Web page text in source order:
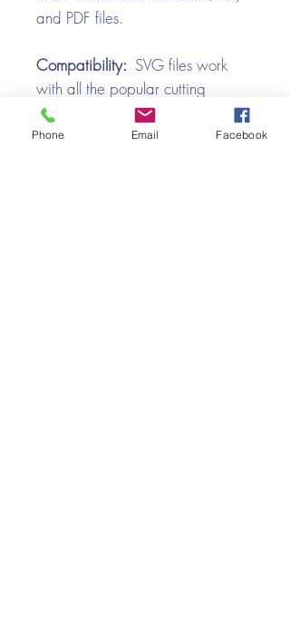
and PDF files.
Compatibility: SVG files work
with all the popular cutting
machines. Use with Silhouette
Cameo, Cricut with Design
Phone Email Facebook